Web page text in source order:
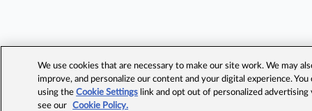
We use cookies that are necessary to make our site work. We may
improve, and personalize our content and your digital experience.
using theCookie Settings link and opt out of personalized advertising
see our
Cookie Policy.